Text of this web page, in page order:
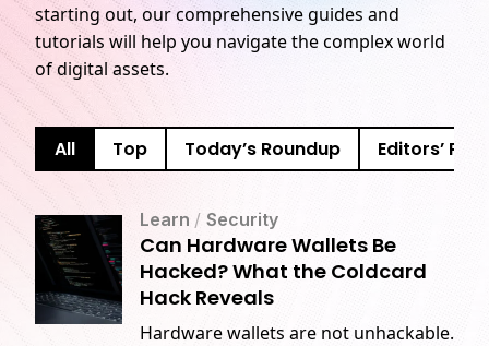
starting out, our comprehensive guides and
tutorials will help you navigate the complex world
of digital assets.
All Top Today’s Roundup Editors’
Learn / Security
Can Hardware Wallets Be
Hacked? What the Coldcard
Hack Reveals
Hardware wallets are not unhackable.